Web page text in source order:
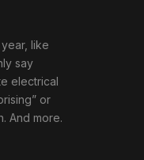
like
say
electrical
or
And more.